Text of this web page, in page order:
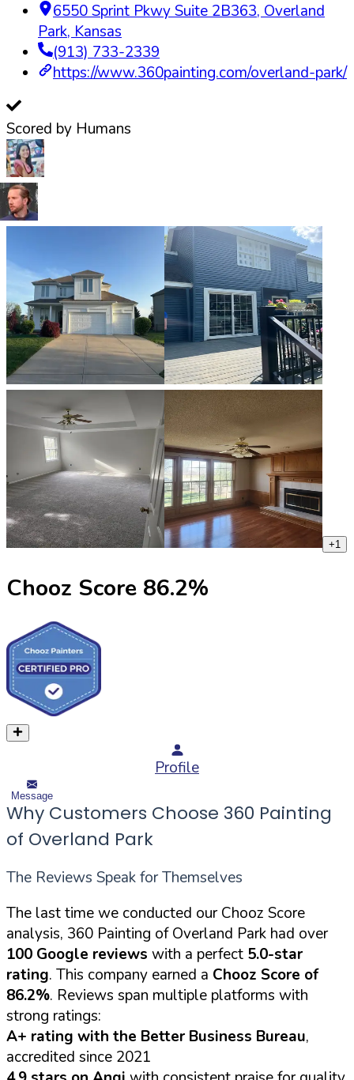
6550 Sprint Pkwy Suite 2B363, Overland
Park, Kansas
(913) 733-2339
https://www.360painting.com/overland-park/
Scored by Humans
+1
Chooz Score 86.2%
Profile
Message
Why Customers Choose 360 Painting
of Overland Park
The Reviews Speak for Themselves
The last time we conducted our Chooz Score
analysis, 360 Painting of Overland Park had over
100 Google reviews with a perfect 5.0-star
rating. This company earned a Chooz Score of
86.2%. Reviews span multiple platforms with
strong ratings:
A+ rating with the Better Business Bureau,
accredited since 2021